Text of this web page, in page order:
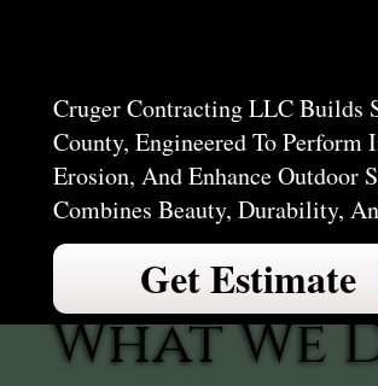
Cruger Contracting LLC Builds
County, Engineered To Perform
Erosion, And Enhance Outdoor
Combines Beauty, Durability,
Get Estimate
What We